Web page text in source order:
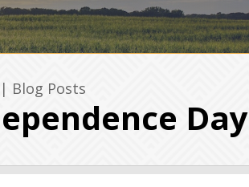
| Blog Posts
Day